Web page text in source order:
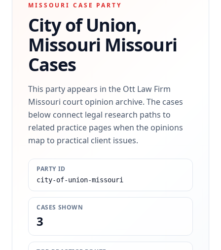
Contact
(314) 710-2740
MISSOURI CASE PARTY
City of Union,
Missouri Missouri
Cases
This party appears in the Ott Law Firm
Missouri court opinion archive. The cases
below connect legal research paths to
related practice pages when the opinions
map to practical client issues.
PARTY ID
city-of-union-missouri
CASES SHOWN
3